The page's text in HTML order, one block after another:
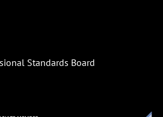
Standards Board